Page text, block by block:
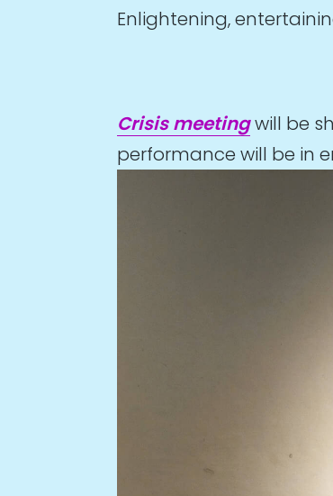
Enlightening,
Crisis meetingwill be
performance will be in